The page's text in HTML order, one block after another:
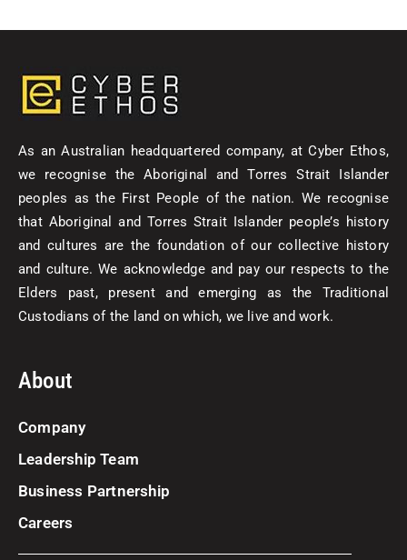
As an Australian headquartered company, at Cyber Ethos,
we recognise the Aboriginal and Torres Strait Islander
peoples as the First People of the nation. We recognise
that Aboriginal and Torres Strait Islander people’s history
and cultures are the foundation of our collective history
and culture. We acknowledge and pay our respects to the
Elders past, present and emerging as the Traditional
Custodians of the land on which, we live and work.
About
Company
Leadership Team
Business Partnership
Careers